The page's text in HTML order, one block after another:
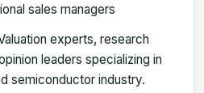
sales managers
experts, research
leaders specializing in
semiconductor industry.